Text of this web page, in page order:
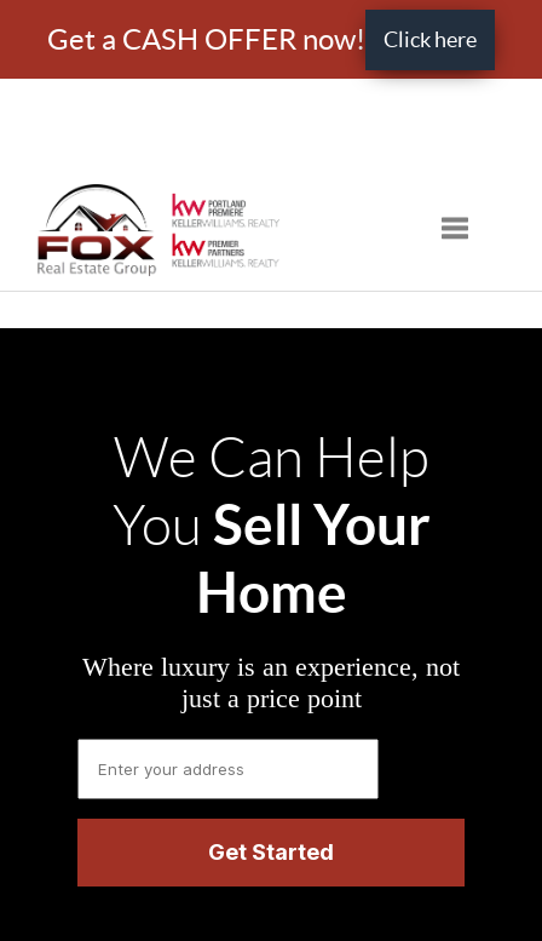
Get a CASH OFFER now! Click here
Toggle
We Can Help
You Sell Your
Home
Where luxury is an experience, not
just a price point